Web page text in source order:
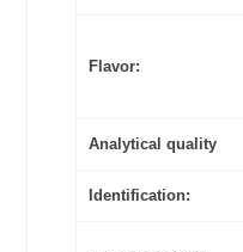
Flavor:
Analytical quality
Identification: